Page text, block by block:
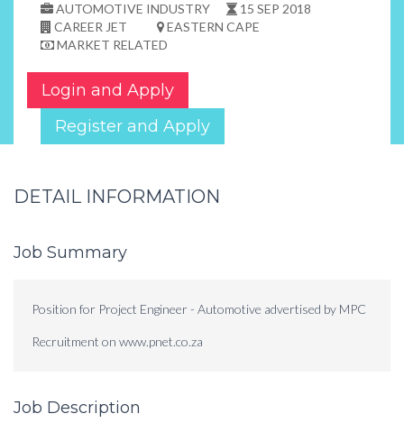
AUTOMOTIVE INDUSTRY
15 SEP 2018
CAREER JET
EASTERN CAPE
MARKET RELATED
Login and Apply
Register and Apply
DETAIL INFORMATION
Job Summary
Position for Project Engineer - Automotive advertised by MPC
Recruitment on www.pnet.co.za
Job Description